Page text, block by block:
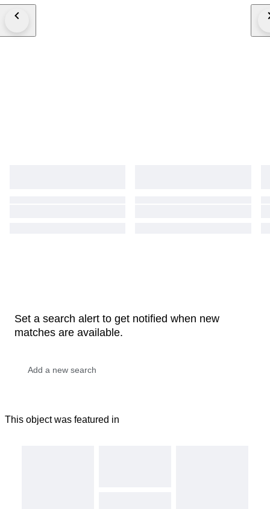
Set a search alert to get notified when new
matches are available.
This object was featured in